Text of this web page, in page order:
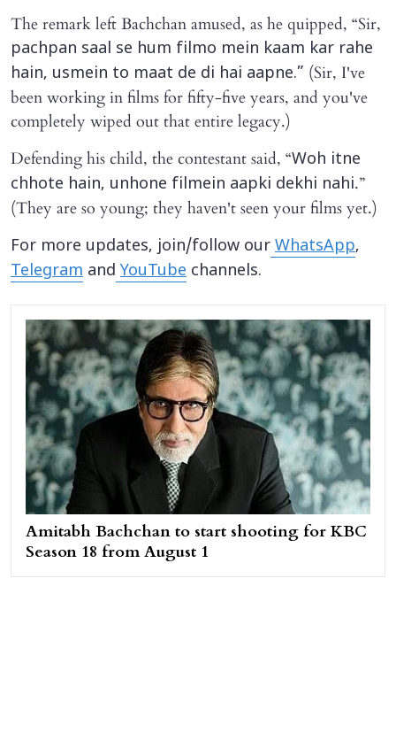
The remark left Bachchan amused, as he quipped, “Sir,
pachpan saal se hum filmo mein kaam kar rahe
hain, usmein to maat de di hai aapne.” (Sir, I've
been working in films for fifty-five years, and you've
completely wiped out that entire legacy.)
Defending his child, the contestant said, “Woh itne
chhote hain, unhone filmein aapki dekhi nahi.”
(They are so young; they haven't seen your films yet.)
For more updates, join/follow our WhatsApp,
Telegram and YouTube channels.
Amitabh Bachchan to start shooting for KBC
Season 18 from August 1